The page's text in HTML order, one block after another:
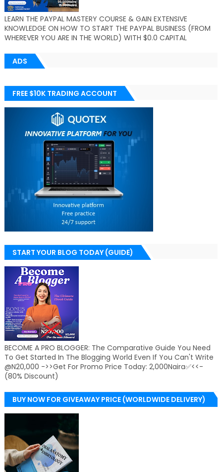
LEARN THE PAYPAL MASTERY COURSE & GAIN EXTENSIVE
KNOWLEDGE ON HOW TO START THE PAYPAL BUSINESS (FROM
WHEREVER YOU ARE IN THE WORLD) WITH $0.0 CAPITAL
ADS
FREE $10K TRADING ACCOUNT
START YOUR BLOG TODAY (GUIDE)
BECOME A PRO BLOGGER: The Comparative Guide You Need
To Get Started In The Blogging World Even If You Can't Write
@N20,000 ->>Get For Promo Price Today: 2,000Naira✅<<-
(80% Discount)
BUY NOW FOR GIVEAWAY PRICE (WORLDWIDE DELIVERY)